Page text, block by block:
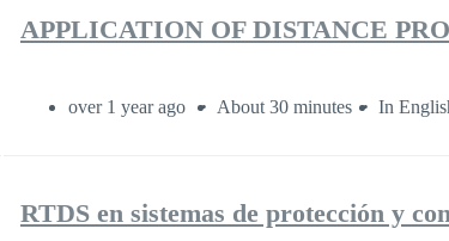
APPLICATION OF DISTANCE
over 1 year ago About 30 minutes In
RTDS en sistemas de protección y